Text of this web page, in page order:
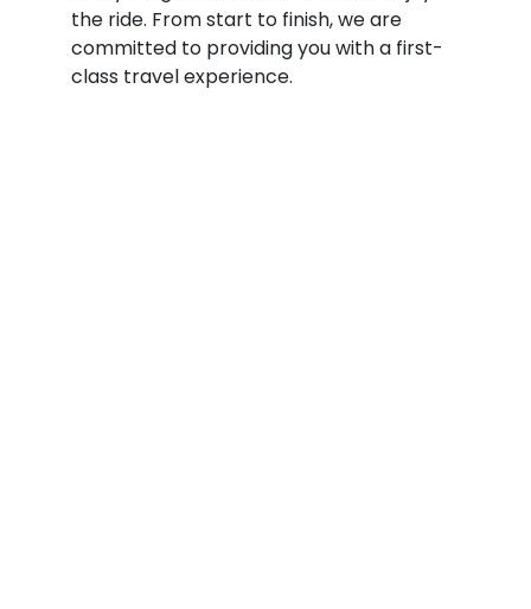
the ride. From start to finish, we are
committed to providing you with a first-
class travel experience.